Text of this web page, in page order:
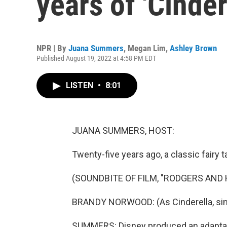
NPR | By Juana Summers, Megan Lim, Ashley Brown
Published August 19, 2022 at 4:58 PM EDT
LISTEN • 8:01
JUANA SUMMERS, HOST:
Twenty-five years ago, a classic fairy
(SOUNDBITE OF FILM, "RODGERS
BRANDY NORWOOD: (As Cinderella,